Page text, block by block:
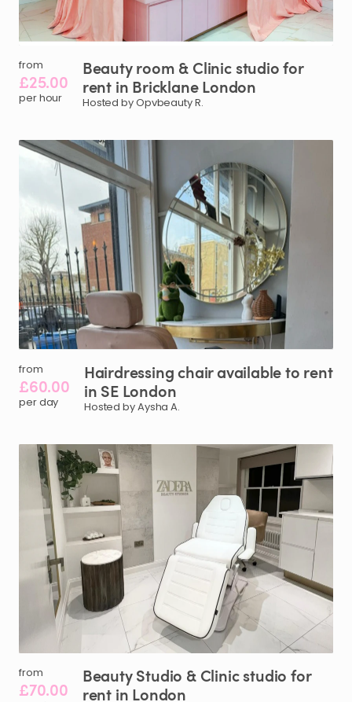
from
£25.00
per hour
Beautyroom & Clinic studiofor
rent in BricklaneLondon
Hosted by Opvbeauty R.
from
£60.00
per day
Hairdressingchairavailableto rent
in SE London
Hosted by Aysha A.
from
£70.00
BeautyStudio & Clinicstudio for
rent in London